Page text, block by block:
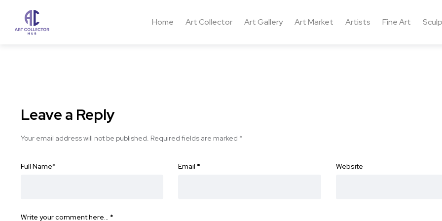
Home Art Collector Art Gallery Art Market Artists Fine Art
Leave a Reply
Your email address will not be published. Required fields are marked *
Full Name* Email * Website
Write your comment here… *